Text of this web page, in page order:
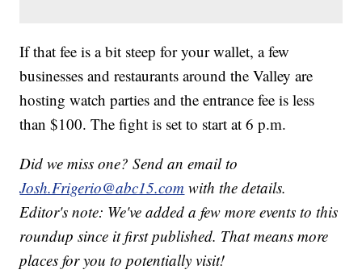
If that fee is a bit steep for your wallet, a few
businesses and restaurants around the Valley are
hosting watch parties and the entrance fee is less
than $100. The fight is set to start at 6 p.m.
Did we miss one? Send an email to
Josh.Frigerio@abc15.com with the details.
Editor's note: We've added a few more events to this
roundup since it first published. That means more
places for you to potentially visit!